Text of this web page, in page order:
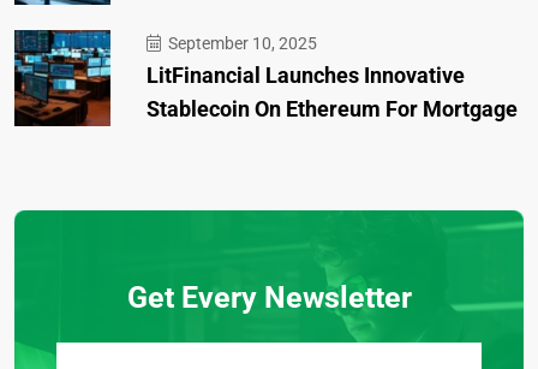
September 10, 2025
LitFinancial Launches Innovative
Stablecoin On Ethereum For Mortgage
Get Every Newsletter